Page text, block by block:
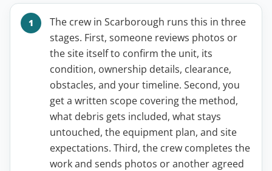
The crew in Scarborough runs this in three
stages. First, someone reviews photos or
the site itself to confirm the unit, its
condition, ownership details, clearance,
obstacles, and your timeline. Second, you
get a written scope covering the method,
what debris gets included, what stays
untouched, the equipment plan, and site
expectations. Third, the crew completes the
work and sends photos or another agreed